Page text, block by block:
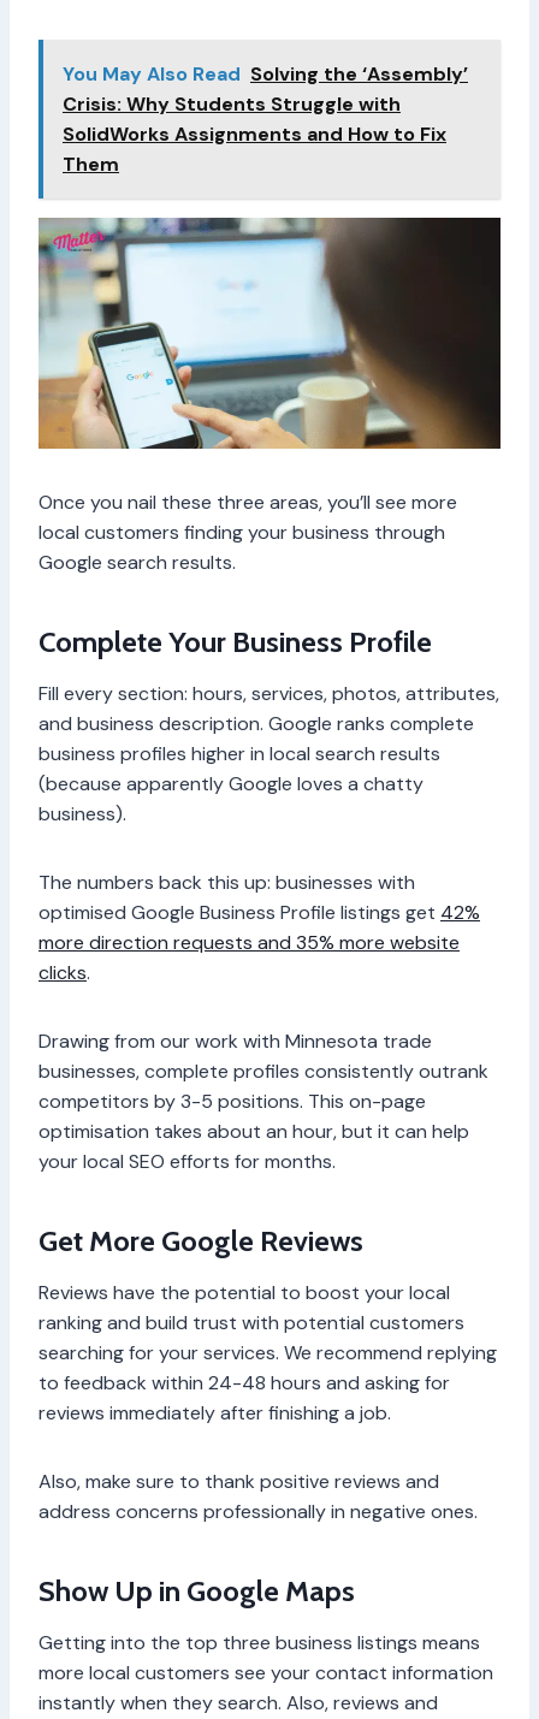
You May Also Read Solving the ‘Assembly’
Crisis: Why Students Struggle with
SolidWorks Assignments and How to Fix
Them
Once you nail these three areas, you’ll see more
local customers finding your business through
Google search results.
Complete Your Business Profile
Fill every section: hours, services, photos, attributes,
and business description. Google ranks complete
business profiles higher in local search results
(because apparently Google loves a chatty
business).
The numbers back this up: businesses with
optimised Google Business Profile listings get 42%
more direction requests and 35% more website
clicks.
Drawing from our work with Minnesota trade
businesses, complete profiles consistently outrank
competitors by 3-5 positions. This on-page
optimisation takes about an hour, but it can help
your local SEO efforts for months.
Get More Google Reviews
Reviews have the potential to boost your local
ranking and build trust with potential customers
searching for your services. We recommend replying
to feedback within 24-48 hours and asking for
reviews immediately after finishing a job.
Also, make sure to thank positive reviews and
address concerns professionally in negative ones.
Show Up in Google Maps
Getting into the top three business listings means
more local customers see your contact information
instantly when they search. Also, reviews and